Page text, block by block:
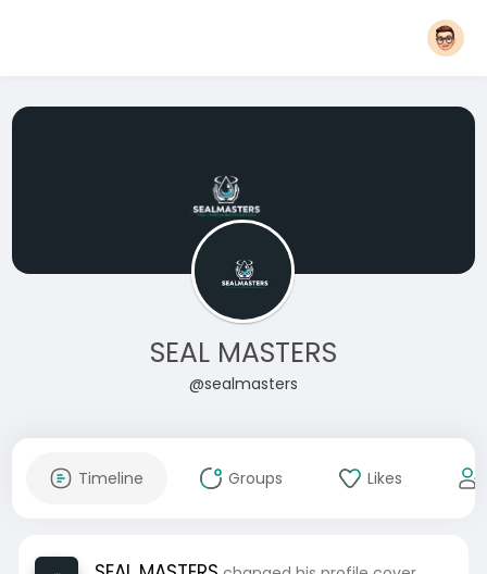
SEAL MASTERS
@sealmasters
Timeline Groups Likes